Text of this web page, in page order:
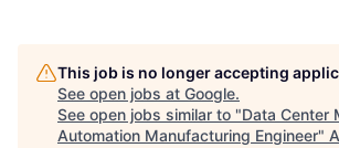
This job is no longer accepting
See open jobs at Google.
See open jobs similar to "Data Center
Automation Manufacturing Engineer"